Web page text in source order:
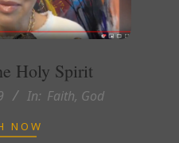
Holy Spirit
In: Faith, God
NOW